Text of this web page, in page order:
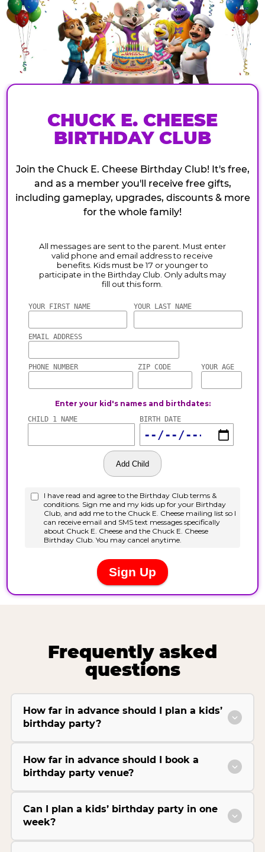
CHUCK E. CHEESE
BIRTHDAY CLUB
Join the Chuck E. Cheese Birthday Club! It's free,
and as a member you'll receive free gifts,
including gameplay, upgrades, discounts & more
for the whole family!
Frequently asked
questions
How far in advance should I plan a kids’
birthday party?
How far in advance should I book a
birthday party venue?
Can I plan a kids’ birthday party in one
week?